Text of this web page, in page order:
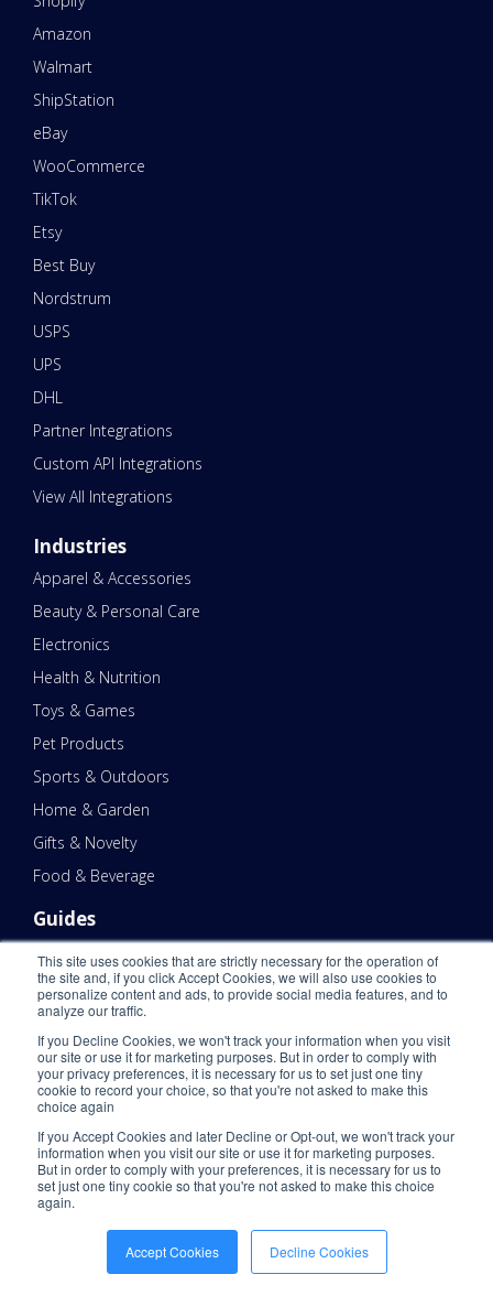
This site uses cookies that are strictly necessary for the operation of
the site and, if you click Accept Cookies, we will also use cookies to
personalize content and ads, to provide social media features, and to
analyze our traffic.
If you Decline Cookies, we won't track your information when you visit
our site or use it for marketing purposes. But in order to comply with
your privacy preferences, it is necessary for us to set just one tiny
cookie to record your choice, so that you're not asked to make this
choice again
If you Accept Cookies and later Decline or Opt-out, we won't track your
information when you visit our site or use it for marketing purposes.
But in order to comply with your preferences, it is necessary for us to
set just one tiny cookie so that you're not asked to make this choice
again.
Accept Cookies Decline Cookies
Amazon
Walmart
ShipStation
eBay
WooCommerce
TikTok
Etsy
Best Buy
Nordstrum
USPS
UPS
DHL
Partner Integrations
Custom API Integrations
View All Integrations
Industries
Apparel & Accessories
Beauty & Personal Care
Electronics
Health & Nutrition
Toys & Games
Pet Products
Sports & Outdoors
Home & Garden
Gifts & Novelty
Food & Beverage
Guides
All Guides
Shipping Zones Guide
3PL 101
eCommerce Fulfillment 101
Domestic Shipping Guides
Resources
Blog
eBook
Success Stories